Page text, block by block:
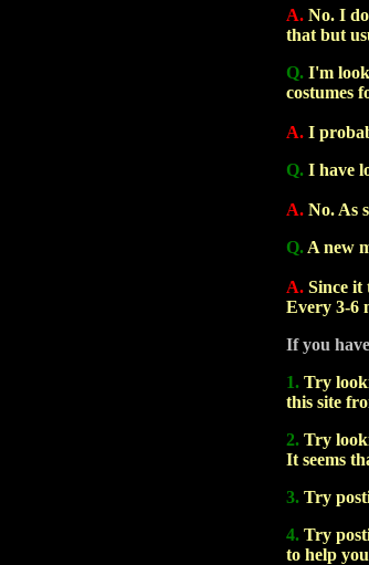
A. No. I
that but
Q. I'm
costumes
A. I
Q. I have
A. No. As
Q. A new
A. Since it
Every 3-6
If you
1. Try
this site
2. Try
It seems
3. Try
4. Try
to help